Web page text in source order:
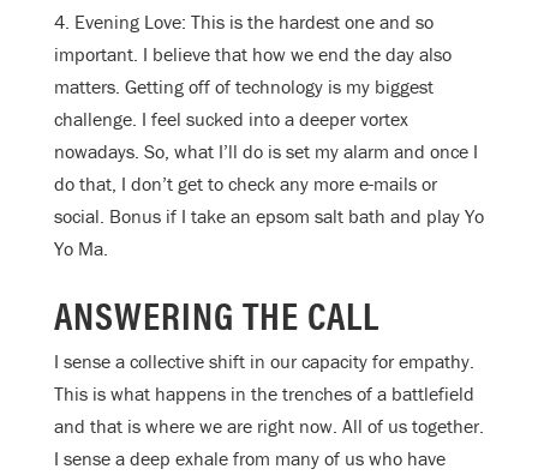
4. Evening Love: This is the hardest one and so
important. I believe that how we end the day also
matters. Getting off of technology is my biggest
challenge. I feel sucked into a deeper vortex
nowadays. So, what I’ll do is set my alarm and once I
do that, I don’t get to check any more e-mails or
social. Bonus if I take an epsom salt bath and play Yo
Yo Ma.
ANSWERING THE CALL
I sense a collective shift in our capacity for empathy.
This is what happens in the trenches of a battlefield
and that is where we are right now. All of us together.
I sense a deep exhale from many of us who have